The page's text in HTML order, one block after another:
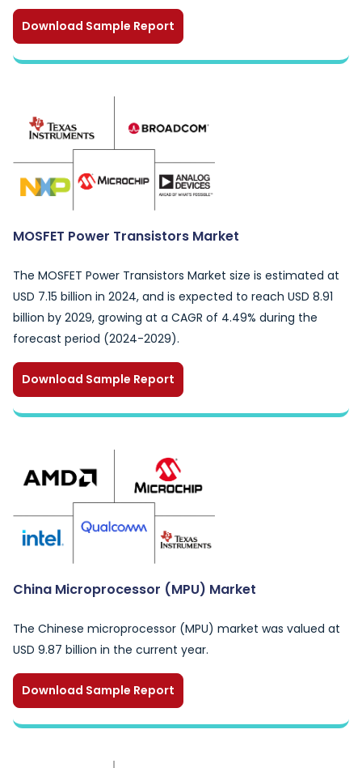
Download Sample Report
MOSFET Power Transistors Market
The MOSFET Power Transistors Market size is estimated at
USD 7.15 billion in 2024, and is expected to reach USD 8.91
billion by 2029, growing at a CAGR of 4.49% during the
forecast period (2024-2029).
Download Sample Report
China Microprocessor (MPU) Market
The Chinese microprocessor (MPU) market was valued at
USD 9.87 billion in the current year.
Download Sample Report